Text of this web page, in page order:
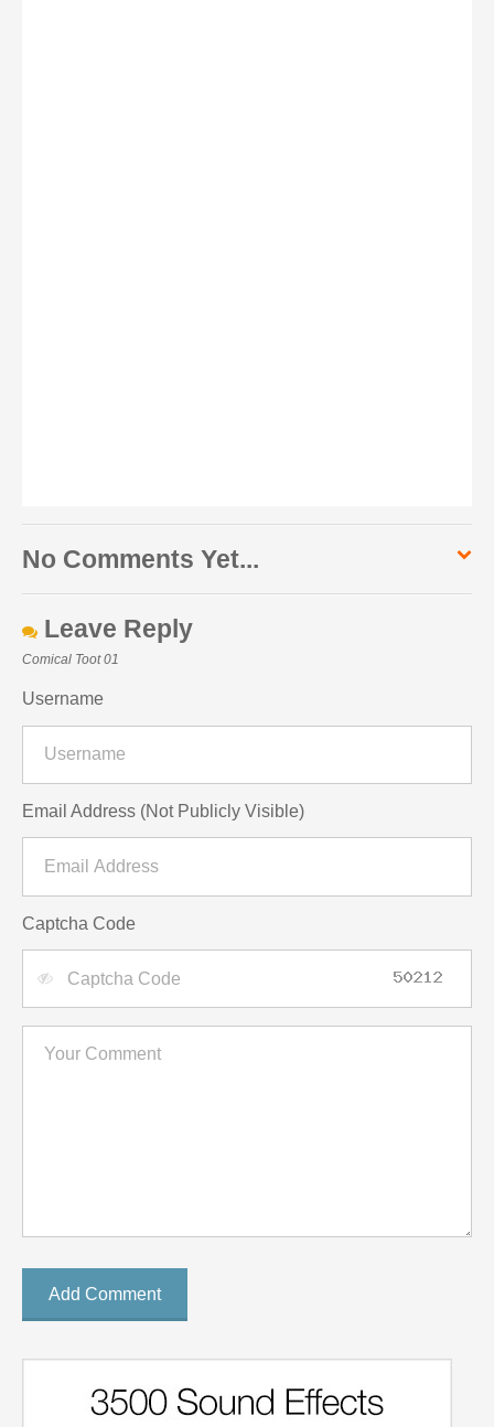
No Comments Yet...
Leave Reply
Comical Toot 01
Username
Email Address (Not Publicly Visible)
Captcha Code
Add Comment